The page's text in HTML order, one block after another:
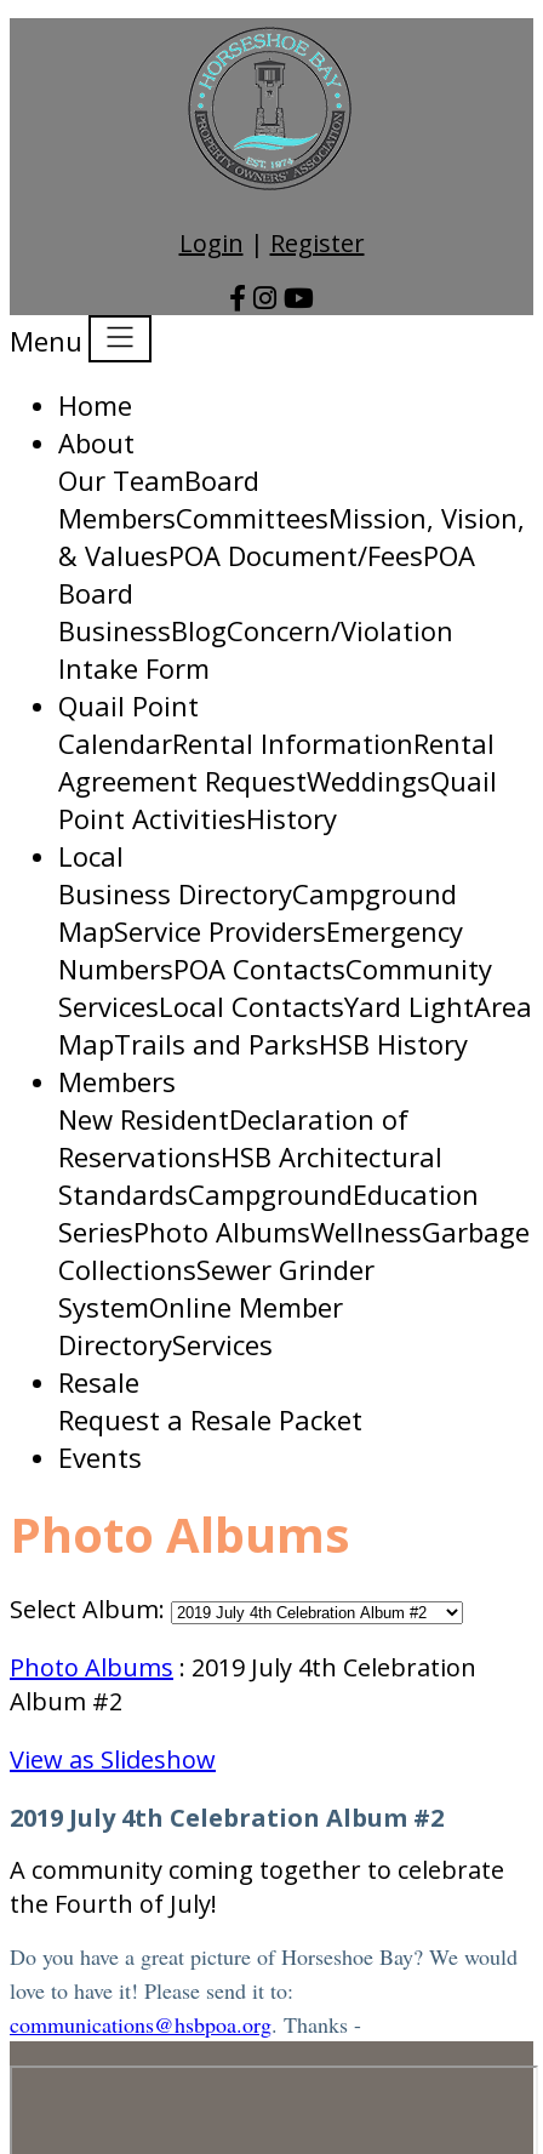
Login | Register
Menu
Home
About
Our TeamBoard
MembersCommitteesMission, Vision,
& ValuesPOA Document/FeesPOA
Board
BusinessBlogConcern/Violation
Intake Form
Quail Point
CalendarRental InformationRental
Agreement RequestWeddingsQuail
Point ActivitiesHistory
Local
Business DirectoryCampground
MapService ProvidersEmergency
NumbersPOA ContactsCommunity
ServicesLocal ContactsYard LightArea
MapTrails and ParksHSB History
Members
New ResidentDeclaration of
ReservationsHSB Architectural
StandardsCampgroundEducation
SeriesPhoto AlbumsWellnessGarbage
CollectionsSewer Grinder
SystemOnline Member
DirectoryServices
Resale
Request a Resale Packet
Events
Photo Albums
Select Album:
Photo Albums : 2019 July 4th Celebration
Album #2
View as Slideshow
2019 July 4th Celebration Album #2
A community coming together to celebrate
the Fourth of July!
Do you have a great picture of Horseshoe Bay? We would
love to have it! Please send it to:
communications@hsbpoa.org. Thanks -